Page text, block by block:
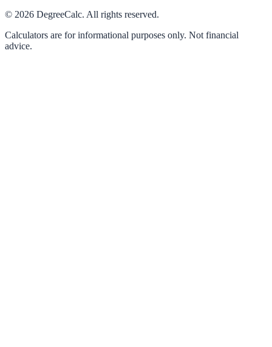
© 2026 DegreeCalc. All rights reserved.
Calculators are for informational purposes only. Not financial
advice.